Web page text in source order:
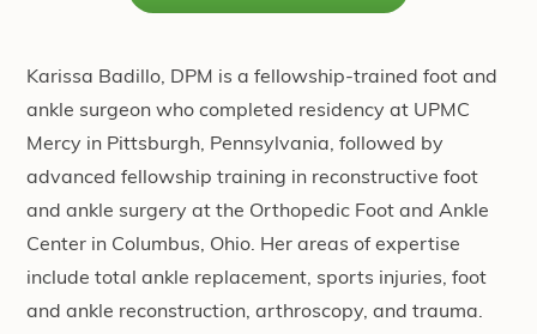
Karissa Badillo, DPM is a fellowship-trained foot and
ankle surgeon who completed residency at UPMC
Mercy in Pittsburgh, Pennsylvania, followed by
advanced fellowship training in reconstructive foot
and ankle surgery at the Orthopedic Foot and Ankle
Center in Columbus, Ohio. Her areas of expertise
include total ankle replacement, sports injuries, foot
and ankle reconstruction, arthroscopy, and trauma.